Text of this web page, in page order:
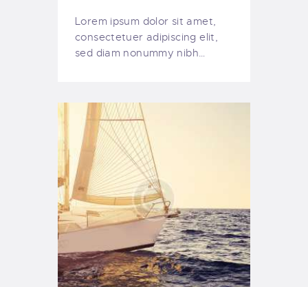
Lorem ipsum dolor sit amet,
consectetuer adipiscing elit,
sed diam nonummy nibh…